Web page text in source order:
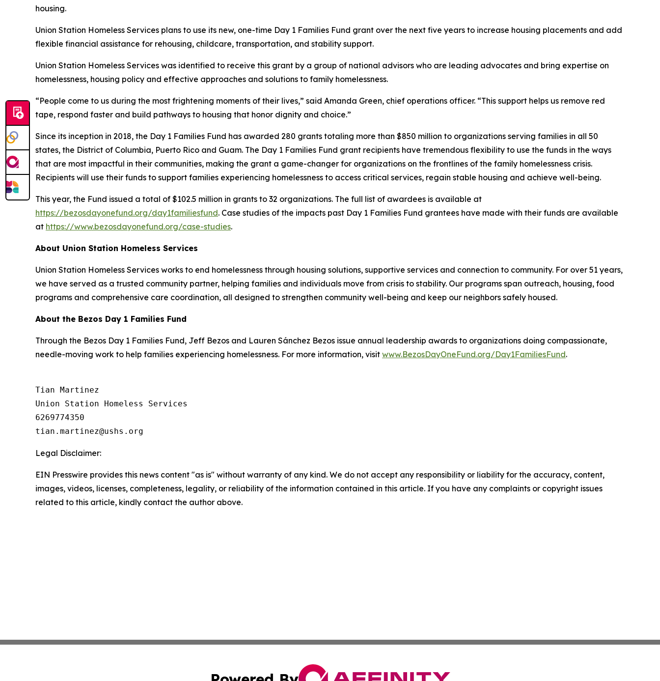
housing.
Union Station Homeless Services plans to use its new, one-time Day 1 Families Fund grant over the next five years to increase housing placements and add
flexible financial assistance for rehousing, childcare, transportation, and stability support.
Union Station Homeless Services was identified to receive this grant by a group of national advisors who are leading advocates and bring expertise on
homelessness, housing policy and effective approaches and solutions to family homelessness.
“People come to us during the most frightening moments of their lives,” said Amanda Green, chief operations officer. “This support helps us remove red
tape, respond faster and build pathways to housing that honor dignity and choice.”
Since its inception in 2018, the Day 1 Families Fund has awarded 280 grants totaling more than $850 million to organizations serving families in all 50
states, the District of Columbia, Puerto Rico and Guam. The Day 1 Families Fund grant recipients have tremendous flexibility to use the funds in the ways
that are most impactful in their communities, making the grant a game-changer for organizations on the frontlines of the family homelessness crisis.
Recipients will use their funds to support families experiencing homelessness to access critical services, regain stable housing and achieve well-being.
This year, the Fund issued a total of $102.5 million in grants to 32 organizations. The full list of awardees is available at
https://bezosdayonefund.org/day1familiesfund. Case studies of the impacts past Day 1 Families Fund grantees have made with their funds are available
at https://www.bezosdayonefund.org/case-studies.
About Union Station Homeless Services
Union Station Homeless Services works to end homelessness through housing solutions, supportive services and connection to community. For over 51 years,
we have served as a trusted community partner, helping families and individuals move from crisis to stability. Our programs span outreach, housing, food
programs and comprehensive care coordination, all designed to strengthen community well-being and keep our neighbors safely housed.
About the Bezos Day 1 Families Fund
Through the Bezos Day 1 Families Fund, Jeff Bezos and Lauren Sánchez Bezos issue annual leadership awards to organizations doing compassionate,
needle-moving work to help families experiencing homelessness. For more information, visit www.BezosDayOneFund.org/Day1FamiliesFund.
Tian Martinez
Union Station Homeless Services
6269774350
Legal Disclaimer:
EIN Presswire provides this news content "as is" without warranty of any kind. We do not accept any responsibility or liability for the accuracy, content,
images, videos, licenses, completeness, legality, or reliability of the information contained in this article. If you have any complaints or copyright issues
related to this article, kindly contact the author above.